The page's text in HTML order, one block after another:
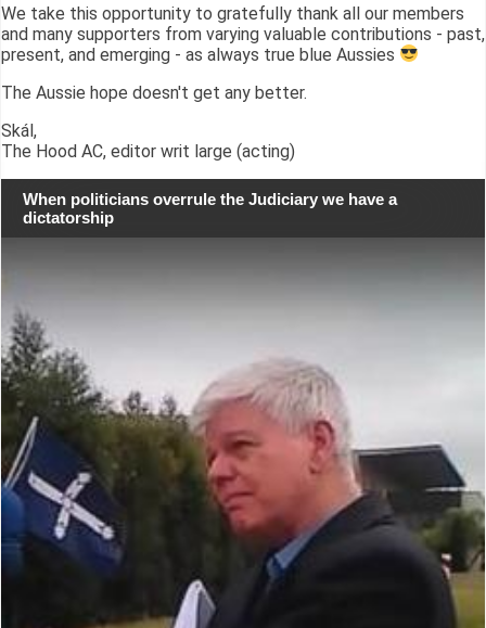
We take this opportunity to gratefully thank all our members
and many supporters from varying valuable contributions - past,
present, and emerging - as always true blue Aussies
The Aussie hope doesn't get any better.
Skál,
The Hood AC, editor writ large (acting)
When politicians overrule the Judiciary we have a
dictatorship